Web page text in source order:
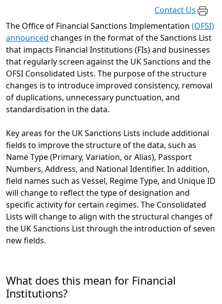
Contact Us
The Office of Financial Sanctions Implementation (OFSI)
announced changes in the format of the Sanctions List
that impacts Financial Institutions (FIs) and businesses
that regularly screen against the UK Sanctions and the
OFSI Consolidated Lists. The purpose of the structure
changes is to introduce improved consistency, removal
of duplications, unnecessary punctuation, and
standardisation in the data.
Key areas for the UK Sanctions Lists include additional
fields to improve the structure of the data, such as
Name Type (Primary, Variation, or Alias), Passport
Numbers, Address, and National Identifier. In addition,
field names such as Vessel, Regime Type, and Unique ID
will change to reflect the type of designation and
specific activity for certain regimes. The Consolidated
Lists will change to align with the structural changes of
the UK Sanctions List through the introduction of seven
new fields.
What does this mean for Financial
Institutions?